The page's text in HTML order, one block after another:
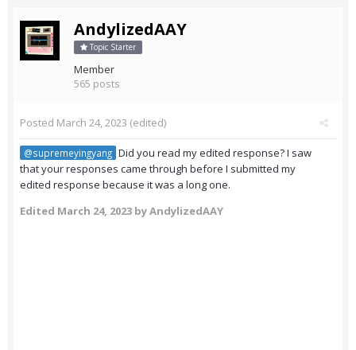
AndylizedAAY
Topic Starter
Member
565 posts
Posted March 24, 2023 (edited)
@supremeyingyang Did you read my edited response? I saw
that your responses came through before I submitted my
edited response because it was a long one.
Edited March 24, 2023 by AndylizedAAY